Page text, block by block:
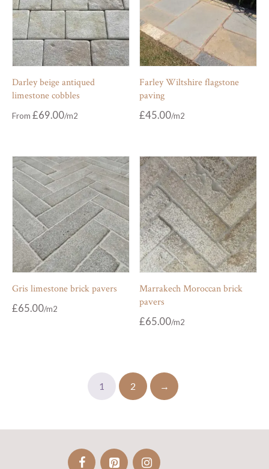
Darley beige antiqued
limestone cobbles
From £69.00
Farley Wiltshire flagstone
paving
£45.00
Gris limestone brick pavers
£65.00
Marrakech Moroccan brick
pavers
£65.00
1 2 →